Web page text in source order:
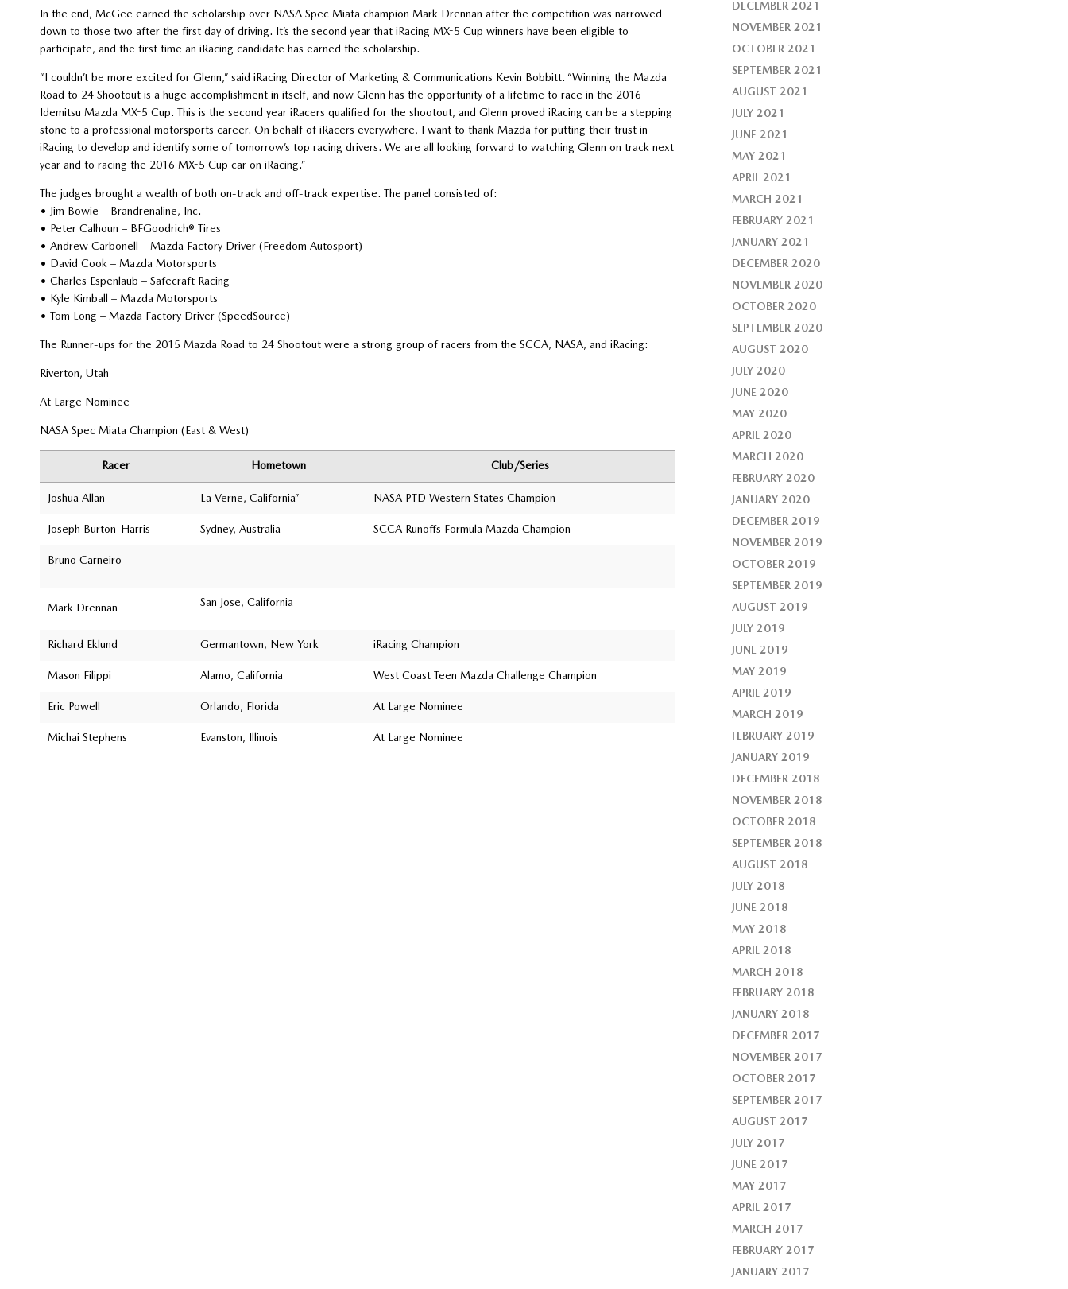
In the end, McGee earned the scholarship over NASA Spec Miata champion Mark Drennan after the competition was narrowed
down to those two after the first day of driving. It’s the second year that iRacing MX-5 Cup winners have been eligible to
participate, and the first time an iRacing candidate has earned the scholarship.
“I couldn’t be more excited for Glenn,” said iRacing Director of Marketing & Communications Kevin Bobbitt. “Winning the Mazda
Road to 24 Shootout is a huge accomplishment in itself, and now Glenn has the opportunity of a lifetime to race in the 2016
Idemitsu Mazda MX-5 Cup. This is the second year iRacers qualified for the shootout, and Glenn proved iRacing can be a stepping
stone to a professional motorsports career. On behalf of iRacers everywhere, I want to thank Mazda for putting their trust in
iRacing to develop and identify some of tomorrow’s top racing drivers. We are all looking forward to watching Glenn on track next
year and to racing the 2016 MX-5 Cup car on iRacing.”
The judges brought a wealth of both on-track and off-track expertise. The panel consisted of:
• Jim Bowie – Brandrenaline, Inc.
• Peter Calhoun – BFGoodrich® Tires
• Andrew Carbonell – Mazda Factory Driver (Freedom Autosport)
• David Cook – Mazda Motorsports
• Charles Espenlaub – Safecraft Racing
• Kyle Kimball – Mazda Motorsports
• Tom Long – Mazda Factory Driver (SpeedSource)
The Runner-ups for the 2015 Mazda Road to 24 Shootout were a strong group of racers from the SCCA, NASA, and iRacing:
Riverton, Utah
At Large Nominee
NASA Spec Miata Champion (East & West)
Racer Hometown Club/Series
Joshua Allan La Verne, California” NASA PTD Western States Champion
Joseph Burton-Harris Sydney, Australia SCCA Runoffs Formula Mazda Champion
Bruno Carneiro
Mark Drennan San Jose, California
Richard Eklund Germantown, New York iRacing Champion
Mason Filippi Alamo, California West Coast Teen Mazda Challenge Champion
Eric Powell Orlando, Florida At Large Nominee
Michai Stephens Evanston, Illinois At Large Nominee
DECEMBER 2021
NOVEMBER 2021
OCTOBER 2021
SEPTEMBER 2021
AUGUST 2021
JULY 2021
JUNE 2021
MAY 2021
APRIL 2021
MARCH 2021
FEBRUARY 2021
JANUARY 2021
DECEMBER 2020
NOVEMBER 2020
OCTOBER 2020
SEPTEMBER 2020
AUGUST 2020
JULY 2020
JUNE 2020
MAY 2020
APRIL 2020
MARCH 2020
FEBRUARY 2020
JANUARY 2020
DECEMBER 2019
NOVEMBER 2019
OCTOBER 2019
SEPTEMBER 2019
AUGUST 2019
JULY 2019
JUNE 2019
MAY 2019
APRIL 2019
MARCH 2019
FEBRUARY 2019
JANUARY 2019
DECEMBER 2018
NOVEMBER 2018
OCTOBER 2018
SEPTEMBER 2018
AUGUST 2018
JULY 2018
JUNE 2018
MAY 2018
APRIL 2018
MARCH 2018
FEBRUARY 2018
JANUARY 2018
DECEMBER 2017
NOVEMBER 2017
OCTOBER 2017
SEPTEMBER 2017
AUGUST 2017
JULY 2017
JUNE 2017
MAY 2017
APRIL 2017
MARCH 2017
FEBRUARY 2017
JANUARY 2017